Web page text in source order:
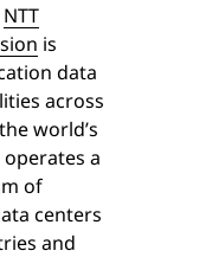
NTT
is
data
across
world’s
a
of
centers
and